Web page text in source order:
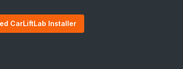
CarLiftLab Installer